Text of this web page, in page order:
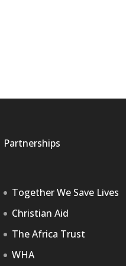
Partnerships
Together We Save Lives
Christian Aid
The Africa Trust
WHA